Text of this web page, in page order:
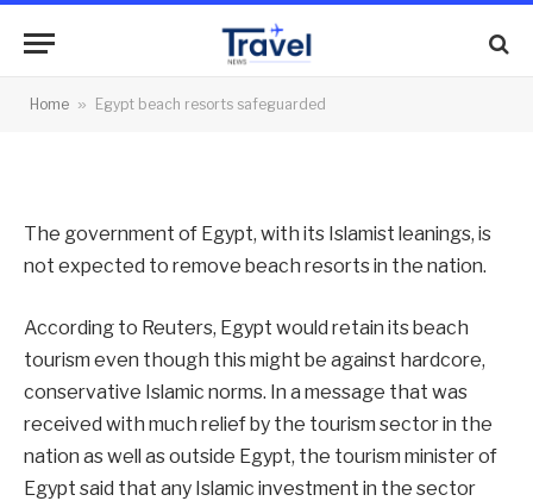
Home » Egypt beach resorts safeguarded
safeguarded
The government of Egypt, with its Islamist leanings, is
not expected to remove beach resorts in the nation.
According to Reuters, Egypt would retain its beach
tourism even though this might be against hardcore,
conservative Islamic norms. In a message that was
received with much relief by the tourism sector in the
nation as well as outside Egypt, the tourism minister of
Egypt said that any Islamic investment in the sector